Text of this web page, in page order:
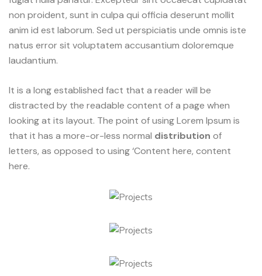
non proident, sunt in culpa qui officia deserunt mollit
anim id est laborum. Sed ut perspiciatis unde omnis iste
natus error sit voluptatem accusantium doloremque
laudantium.
It is a long established fact that a reader will be
distracted by the readable content of a page when
looking at its layout. The point of using Lorem Ipsum is
that it has a more-or-less normal distribution of
letters, as opposed to using ‘Content here, content
here.